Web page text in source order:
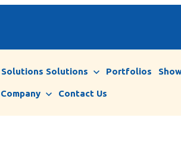
Solutions Solutions Portfolios
Company Contact Us